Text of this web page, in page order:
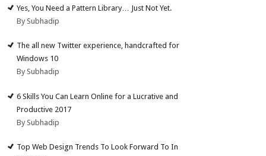
Yes, You Need a Pattern Library… Just Not Yet.
By Subhadip
The all new Twitter experience, handcrafted for
Windows 10
By Subhadip
6 Skills You Can Learn Online for a Lucrative and
Productive 2017
By Subhadip
Top Web Design Trends To Look Forward To In